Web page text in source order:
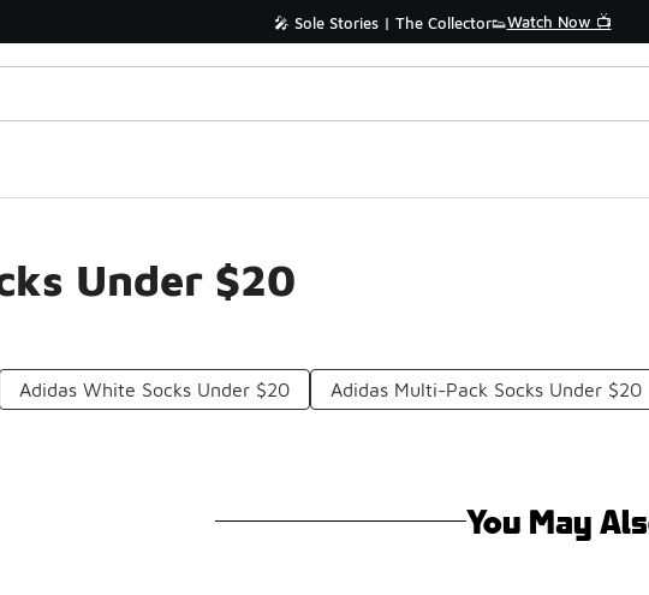
🎤 Sole Stories | The Collector👟Watch Now 📺
Under $20
Adidas White Socks Under $20 Adidas Multi-Pack Socks Under $20
You May